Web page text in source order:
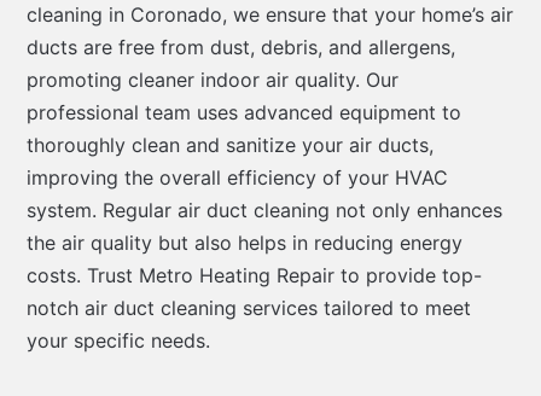
cleaning in Coronado, we ensure that your home’s air
ducts are free from dust, debris, and allergens,
promoting cleaner indoor air quality. Our
professional team uses advanced equipment to
thoroughly clean and sanitize your air ducts,
improving the overall efficiency of your HVAC
system. Regular air duct cleaning not only enhances
the air quality but also helps in reducing energy
costs. Trust Metro Heating Repair to provide top-
notch air duct cleaning services tailored to meet
your specific needs.